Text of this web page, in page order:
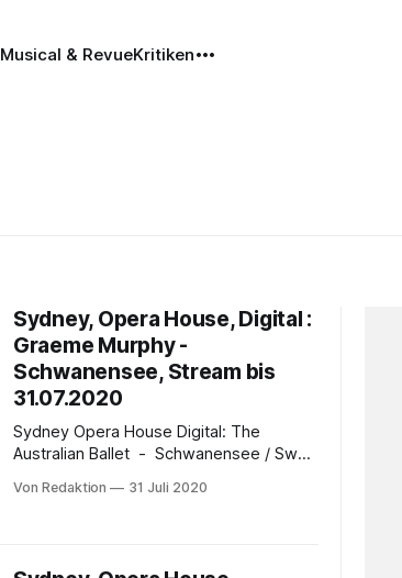
Musical & RevueKritiken
Sydney, Opera House, Digital :
Graeme Murphy -
Schwanensee, Stream bis
31.07.2020
Sydney Opera House Digital: The
Australian Ballet - Schwanensee / Swan
Joan Sutherland Theatre in 2008 Time:
Von Redaktion 31 Juli 2020